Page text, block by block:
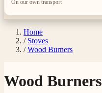
On our own transport
Home
/ Stoves
/ Wood Burners
Wood Burners